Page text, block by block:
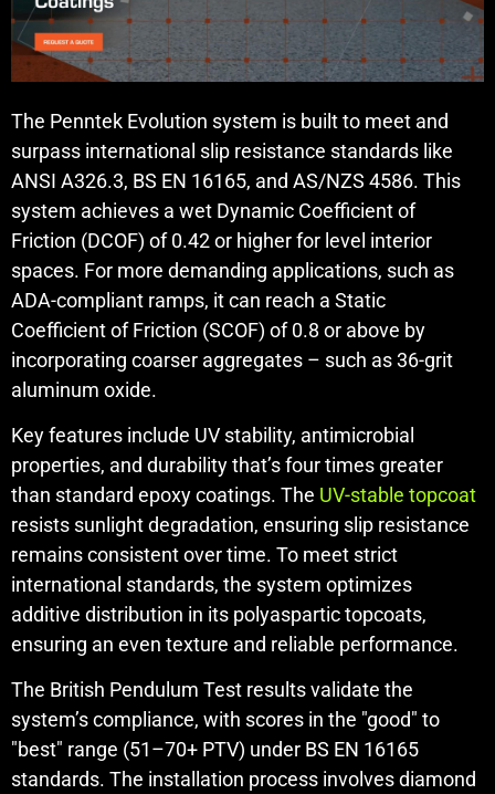
The Penntek Evolution system is built to meet and
surpass international slip resistance standards like
ANSI A326.3, BS EN 16165, and AS/NZS 4586. This
system achieves a wet Dynamic Coefficient of
Friction (DCOF) of 0.42 or higher for level interior
spaces. For more demanding applications, such as
ADA-compliant ramps, it can reach a Static
Coefficient of Friction (SCOF) of 0.8 or above by
incorporating coarser aggregates – such as 36-grit
aluminum oxide.
Key features include UV stability, antimicrobial
properties, and durability that’s four times greater
than standard epoxy coatings. The UV-stable topcoat
resists sunlight degradation, ensuring slip resistance
remains consistent over time. To meet strict
international standards, the system optimizes
additive distribution in its polyaspartic topcoats,
ensuring an even texture and reliable performance.
The British Pendulum Test results validate the
system’s compliance, with scores in the "good" to
"best" range (51–70+ PTV) under BS EN 16165
standards. The installation process involves diamond